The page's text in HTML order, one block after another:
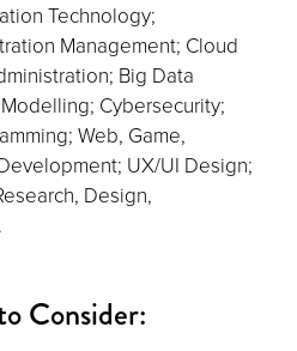
Technology;
Management; Cloud
Big Data
Cybersecurity;
Web, Game,
UX/UI Design;
Design,
Consider: